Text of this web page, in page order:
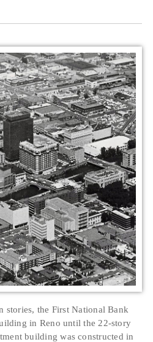
stories, the First National Bank
in Reno until the 22-story
building was constructed in